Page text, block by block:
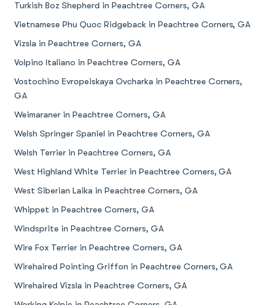
Turkish Boz Shepherd in Peachtree Corners, GA
Vietnamese Phu Quoc Ridgeback in Peachtree Corners, GA
Vizsla in Peachtree Corners, GA
Volpino Italiano in Peachtree Corners, GA
Vostochino Evropeiskaya Ovcharka in Peachtree Corners,
GA
Weimaraner in Peachtree Corners, GA
Welsh Springer Spaniel in Peachtree Corners, GA
Welsh Terrier in Peachtree Corners, GA
West Highland White Terrier in Peachtree Corners, GA
West Siberian Laika in Peachtree Corners, GA
Whippet in Peachtree Corners, GA
Windsprite in Peachtree Corners, GA
Wire Fox Terrier in Peachtree Corners, GA
Wirehaired Pointing Griffon in Peachtree Corners, GA
Wirehaired Vizsla in Peachtree Corners, GA